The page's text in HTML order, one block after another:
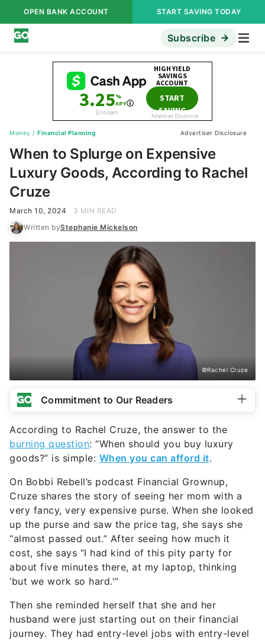
OPEN BANK ACCOUNT START SAVING TODAY
Subscribe
Money / Financial Planning Advertiser Disclosure
When to Splurge on Expensive
Luxury Goods, According to Rachel
Cruze
March 10, 2024
3 MIN READ
Written byStephanie Mickelson
©Rachel Cruze
Commitment to Our Readers
According to Rachel Cruze, the answer to the
burning question: “When should you buy luxury
goods?” is simple: When you can afford it.
On Bobbi Rebell’s podcast Financial Grownup,
Cruze shares the story of seeing her mom with a
very fancy, very expensive purse. When she looked
up the purse and saw the price tag, she says she
“almost passed out.” After seeing how much it
cost, she says “I had kind of this pity party for
about five minutes there, at my laptop, thinking
‘but we work so hard.'”
Then she reminded herself that she and her
husband were just starting out on their financial
journey. They had entry-level jobs with entry-level